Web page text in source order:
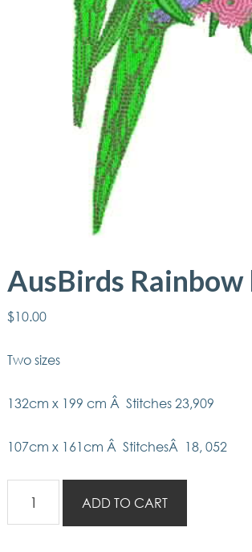
AusBirds
$10.00
Two sizes
132cm x 199 cm Â Stitches 23,909
107cm x 161cm Â StitchesÂ 18, 052
Rainbow
lorikeet
ADD TO CART